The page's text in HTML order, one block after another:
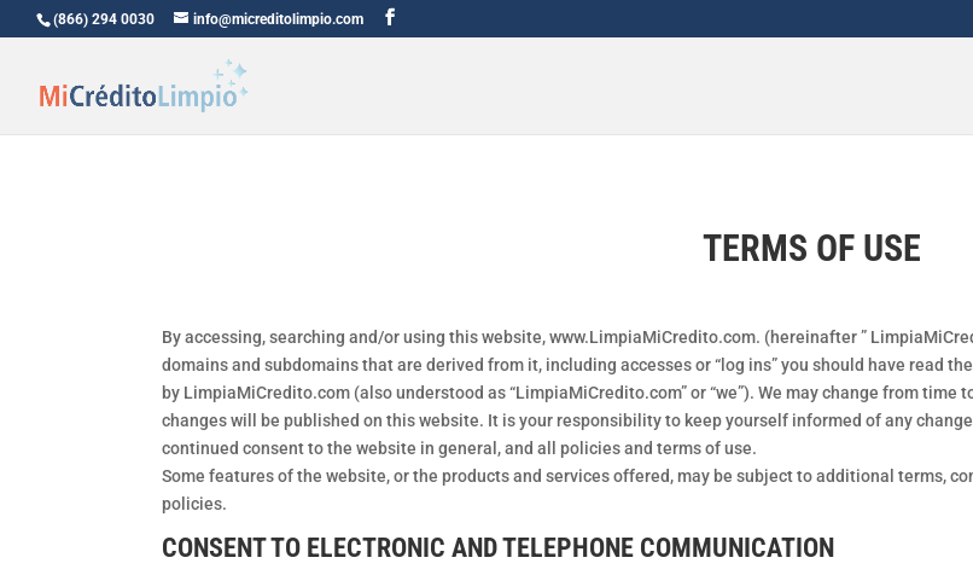
(866) 294 0030 info@micreditolimpio.com
TERMS OF USE
By accessing, searching and/or using this website, www.LimpiaMiCredito.com. (hereinafter ”
domains and subdomains that are derived from it, including accesses or “log ins” you should have read
by LimpiaMiCredito.com (also understood as “LimpiaMiCredito.com” or “we”). We may change from
changes will be published on this website. It is your responsibility to keep yourself informed of any
continued consent to the website in general, and all policies and terms of use.
Some features of the website, or the products and services offered, may be subject to additional terms,
policies.
CONSENT TO ELECTRONIC AND TELEPHONE COMMUNICATION